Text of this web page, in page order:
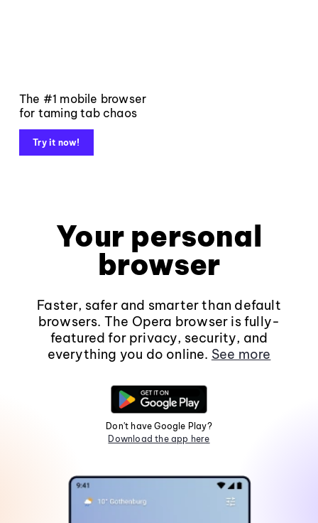
The #1 mobile browser
for taming tab chaos
Try it now!
Your personal
browser
Faster, safer and smarter than default
browsers. The Opera browser is fully-
featured for privacy, security, and
everything you do online. See more
Don't have Google Play?
Download the app here